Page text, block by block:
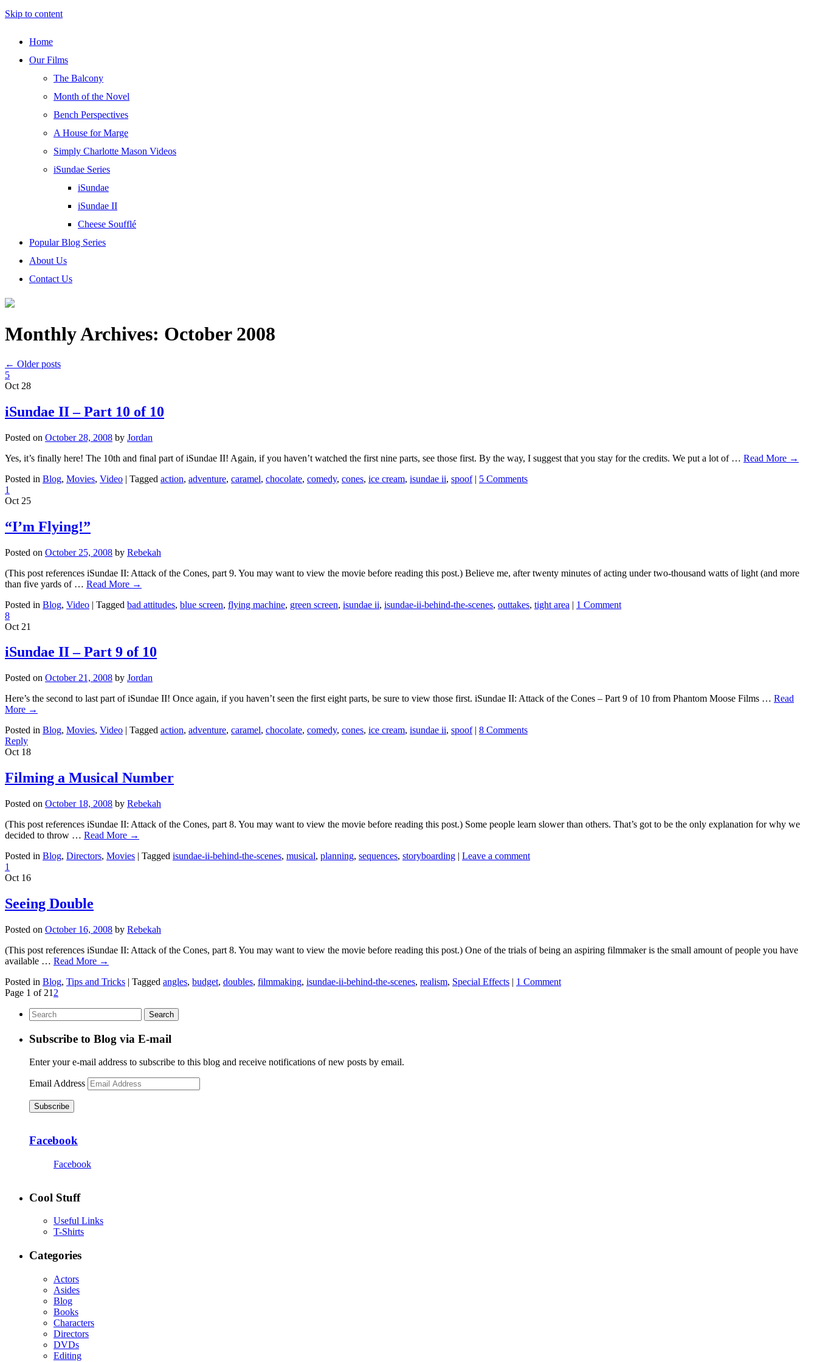
Skip to content
Home
Our Films
The Balcony
Month of the Novel
Bench Perspectives
A House for Marge
Simply Charlotte Mason Videos
iSundae Series
iSundae
iSundae II
Cheese Soufflé
Popular Blog Series
About Us
Contact Us
Monthly Archives: October 2008
← Older posts
5
Oct 28
iSundae II – Part 10 of 10
Posted on October 28, 2008 by Jordan
Yes, it’s finally here! The 10th and final part of iSundae II! Again, if you haven’t watched the first nine parts, see those first. By the way, I suggest that you stay for the credits. We put a lot of … Read More →
Posted in Blog, Movies, Video | Tagged action, adventure, caramel, chocolate, comedy, cones, ice cream, isundae ii, spoof | 5 Comments
1
Oct 25
“I’m Flying!”
Posted on October 25, 2008 by Rebekah
(This post references iSundae II: Attack of the Cones, part 9. You may want to view the movie before reading this post.) Believe me, after twenty minutes of acting under two-thousand watts of light (and more
than five yards of … Read More →
Posted in Blog, Video | Tagged bad attitudes, blue screen, flying machine, green screen, isundae ii, isundae-ii-behind-the-scenes, outtakes, tight area | 1 Comment
8
Oct 21
iSundae II – Part 9 of 10
Posted on October 21, 2008 by Jordan
Here’s the second to last part of iSundae II! Once again, if you haven’t seen the first eight parts, be sure to view those first. iSundae II: Attack of the Cones – Part 9 of 10 from Phantom Moose Films … Read
More →
Posted in Blog, Movies, Video | Tagged action, adventure, caramel, chocolate, comedy, cones, ice cream, isundae ii, spoof | 8 Comments
Reply
Oct 18
Filming a Musical Number
Posted on October 18, 2008 by Rebekah
(This post references iSundae II: Attack of the Cones, part 8. You may want to view the movie before reading this post.) Some people learn slower than others. That’s got to be the only explanation for why we
decided to throw … Read More →
Posted in Blog, Directors, Movies | Tagged isundae-ii-behind-the-scenes, musical, planning, sequences, storyboarding | Leave a comment
1
Oct 16
Seeing Double
Posted on October 16, 2008 by Rebekah
(This post references iSundae II: Attack of the Cones, part 8. You may want to view the movie before reading this post.) One of the trials of being an aspiring filmmaker is the small amount of people you have
available … Read More →
Posted in Blog, Tips and Tricks | Tagged angles, budget, doubles, filmmaking, isundae-ii-behind-the-scenes, realism, Special Effects | 1 Comment
Page 1 of 21 2
Subscribe to Blog via E-mail
Enter your e-mail address to subscribe to this blog and receive notifications of new posts by email.
Email Address
Subscribe
Facebook
Facebook
Cool Stuff
Useful Links
T-Shirts
Categories
Actors
Asides
Blog
Books
Characters
Directors
DVDs
Editing